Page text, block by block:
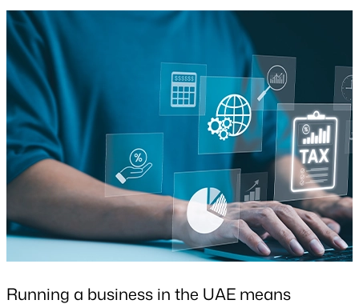
Running a business in the UAE means